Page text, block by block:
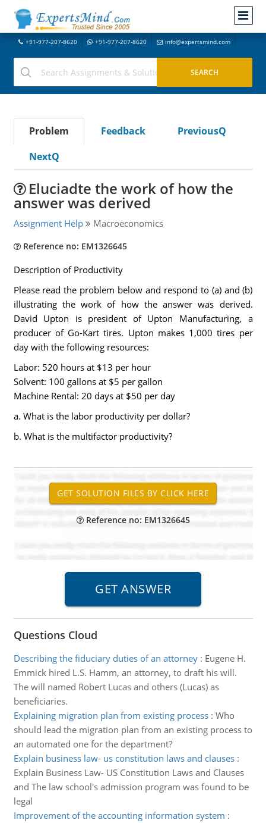
+91-977-207-8620 +91-977-207-8620 info@expertsmind.com
Problem Feedback
PreviousQ
NextQ
Eluciadte the work of how the
answer was derived
Assignment Help Macroeconomics
Reference no: EM1326645
Description of Productivity
Please read the problem below and respond to (a) and (b)
illustrating the work of how the answer was derived.
David Upton is president of Upton Manufacturing, a
producer of Go-Kart tires. Upton makes 1,000 tires per
day with the following resources:
Labor: 520 hours at $13 per hour
Solvent: 100 gallons at $5 per gallon
Machine Rental: 20 days at $50 per day
a. What is the labor productivity per dollar?
b. What is the multifactor productivity?
Reference no: EM1326645
Questions Cloud
Describing the fiduciary duties of an attorney: Eugene H.
Emmick hired L.S. Hamm, an attorney, to draft his will.
The will named Robert Lucas and others (Lucas) as
beneficiaries.
Explaining migration plan from existing process: Who
should lead the migration plan from an existing process to
an automated one for the department?
Explain business law- us constitution laws and clauses:
Explain Business Law- US Constitution Laws and Clauses
and The law school's admission program was found to be
legal
Improvement of the accounting information system :